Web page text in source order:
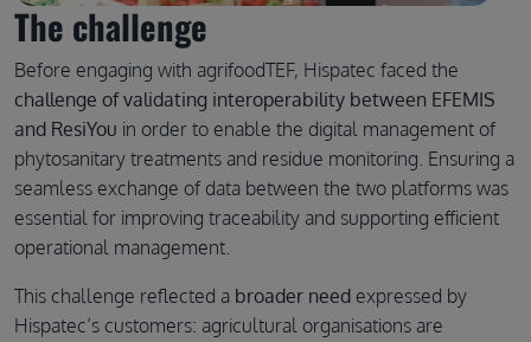
The challenge
Before engaging with agrifoodTEF, Hispatec faced the
challenge of validating interoperability between EFEMIS
and ResiYou in order to enable the digital management of
phytosanitary treatments and residue monitoring. Ensuring a
seamless exchange of data between the two platforms was
essential for improving traceability and supporting efficient
operational management.
This challenge reflected a broader need expressed by
Hispatec’s customers: agricultural organisations are